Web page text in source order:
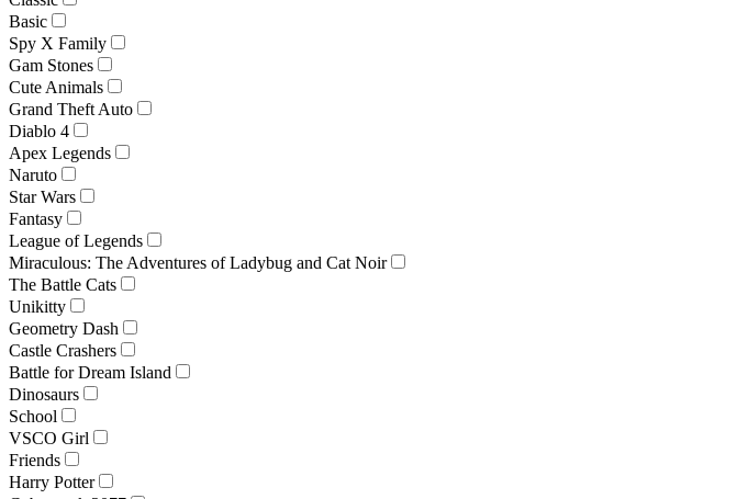
Basic
Spy X Family
Gam Stones
Cute Animals
Grand Theft Auto
Diablo 4
Apex Legends
Naruto
Star Wars
Fantasy
League of Legends
Miraculous: The Adventures of Ladybug and Cat Noir
The Battle Cats
Unikitty
Geometry Dash
Castle Crashers
Battle for Dream Island
Dinosaurs
School
VSCO Girl
Friends
Harry Potter